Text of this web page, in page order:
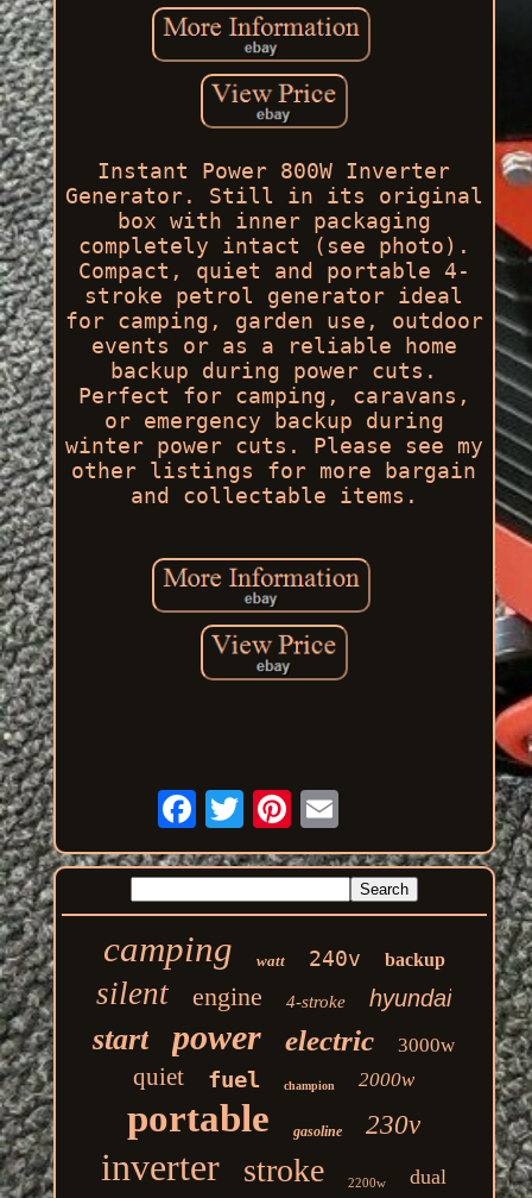
Instant Power 800W Inverter
Generator. Still in its original
box with inner packaging
completely intact (see photo).
Compact, quiet and portable 4-
stroke petrol generator ideal
for camping, garden use, outdoor
events or as a reliable home
backup during power cuts.
Perfect for camping, caravans,
or emergency backup during
winter power cuts. Please see my
other listings for more bargain
and collectable items.
camping watt 240v backup
silent engine 4-stroke hyundai
start power electric 3000w
quiet fuel champion 2000w
portable gasoline 230v
inverter stroke 2200w dual